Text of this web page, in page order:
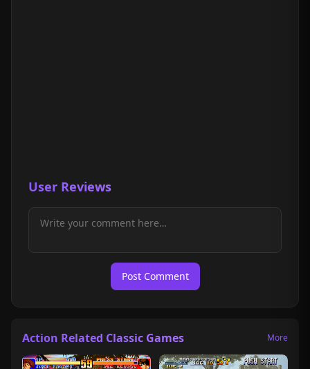
User Reviews
Post Comment
Action Related Classic Games More